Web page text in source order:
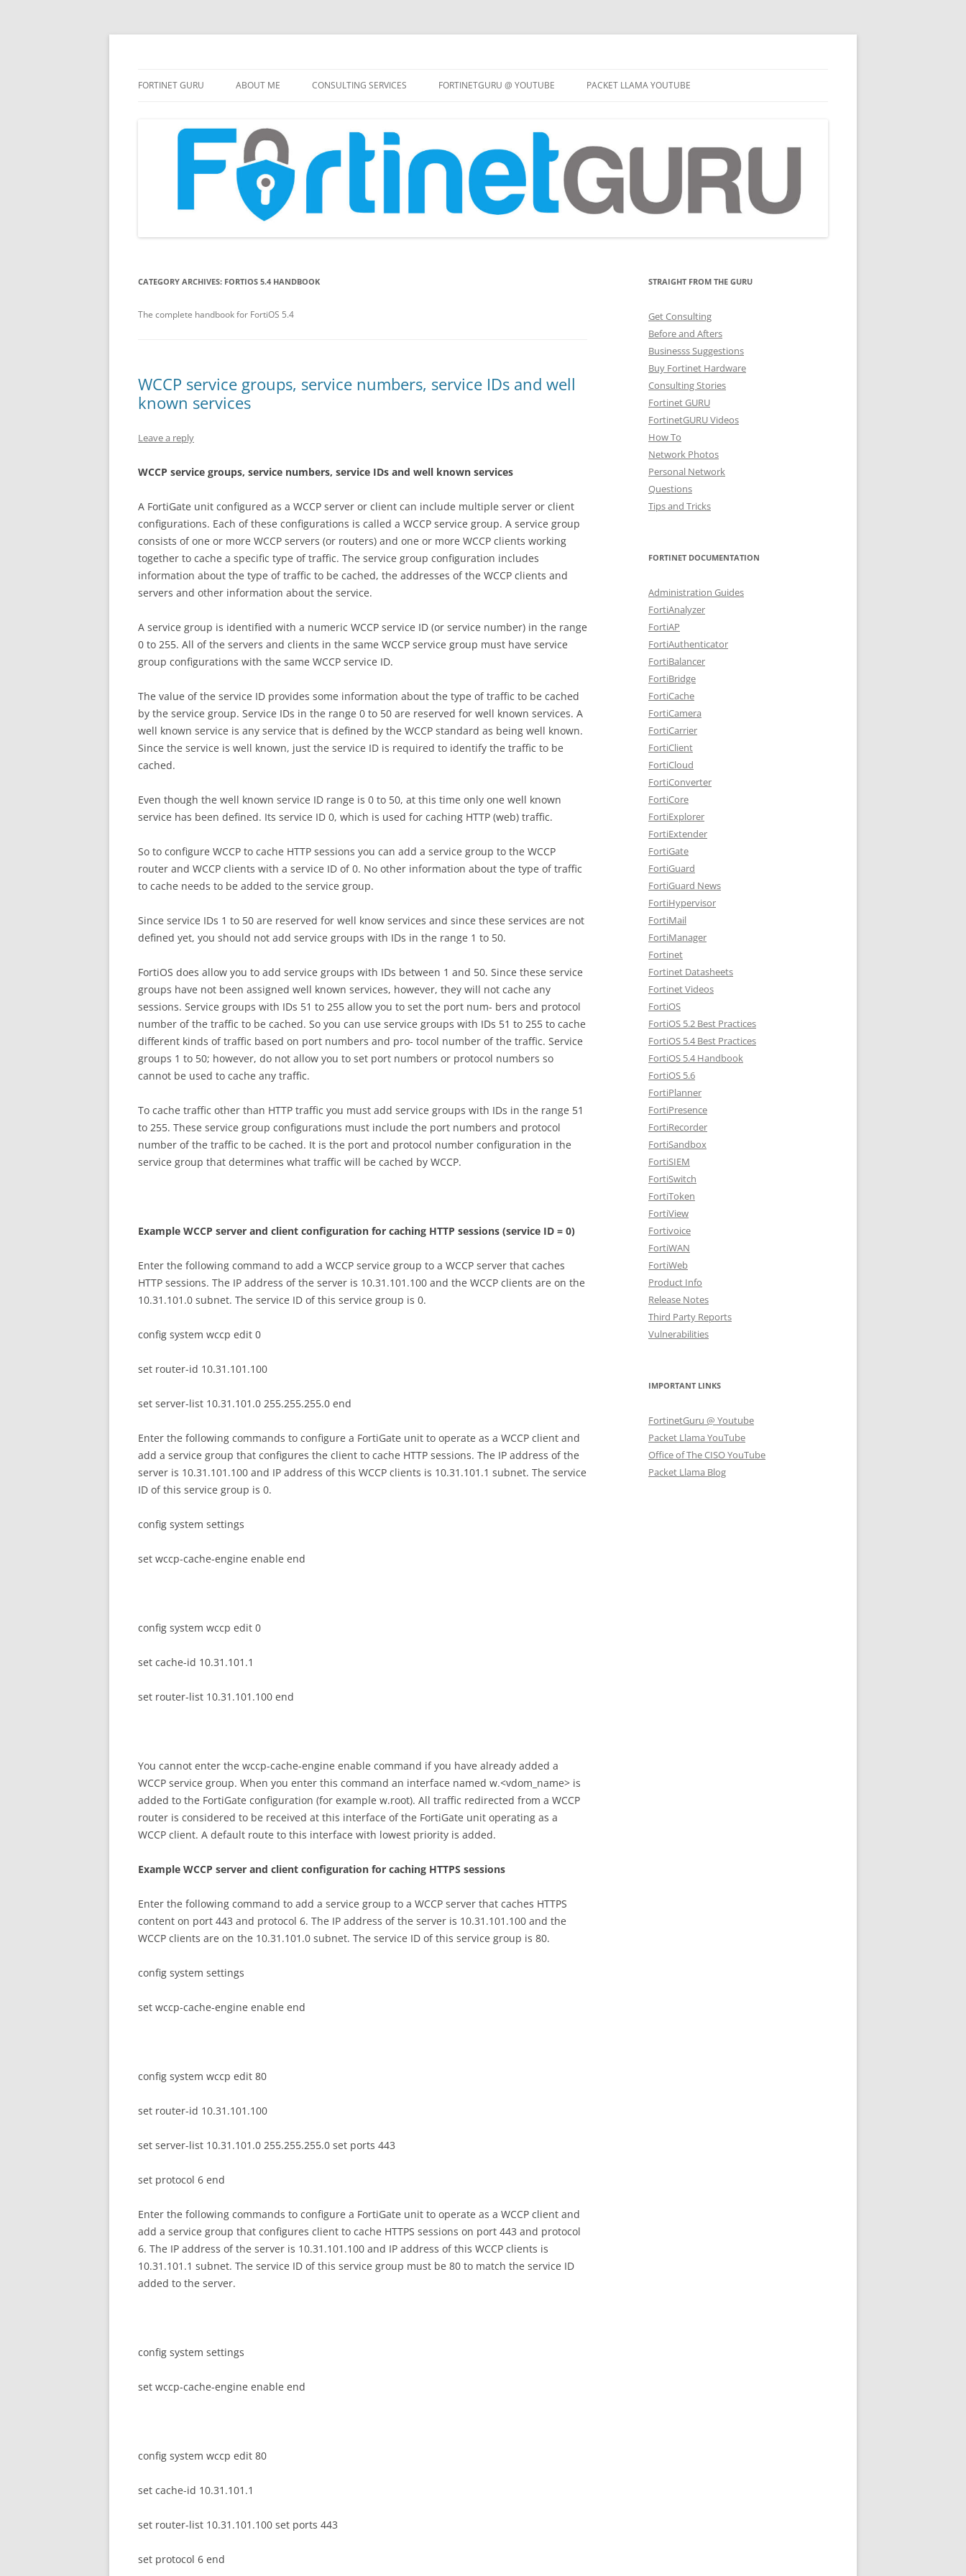
to
content
FORTINET GURU ABOUT ME CONSULTING SERVICES FORTINETGURU @ YOUTUBE PACKET LLAMA YOUTUBE
CATEGORY ARCHIVES: FORTIOS 5.4 HANDBOOK
The complete handbook for FortiOS 5.4
WCCP service groups, service numbers, service IDs and well
known services
Leave a reply
WCCP service groups, service numbers, service IDs and well known services
A FortiGate unit configured as a WCCP server or client can include multiple server or client
configurations. Each of these configurations is called a WCCP service group. A service group
consists of one or more WCCP servers (or routers) and one or more WCCP clients working
together to cache a specific type of traffic. The service group configuration includes
information about the type of traffic to be cached, the addresses of the WCCP clients and
servers and other information about the service.
A service group is identified with a numeric WCCP service ID (or service number) in the range
0 to 255. All of the servers and clients in the same WCCP service group must have service
group configurations with the same WCCP service ID.
The value of the service ID provides some information about the type of traffic to be cached
by the service group. Service IDs in the range 0 to 50 are reserved for well known services. A
well known service is any service that is defined by the WCCP standard as being well known.
Since the service is well known, just the service ID is required to identify the traffic to be
cached.
Even though the well known service ID range is 0 to 50, at this time only one well known
service has been defined. Its service ID 0, which is used for caching HTTP (web) traffic.
So to configure WCCP to cache HTTP sessions you can add a service group to the WCCP
router and WCCP clients with a service ID of 0. No other information about the type of traffic
to cache needs to be added to the service group.
Since service IDs 1 to 50 are reserved for well know services and since these services are not
defined yet, you should not add service groups with IDs in the range 1 to 50.
FortiOS does allow you to add service groups with IDs between 1 and 50. Since these service
groups have not been assigned well known services, however, they will not cache any
sessions. Service groups with IDs 51 to 255 allow you to set the port num- bers and protocol
number of the traffic to be cached. So you can use service groups with IDs 51 to 255 to cache
different kinds of traffic based on port numbers and pro- tocol number of the traffic. Service
groups 1 to 50; however, do not allow you to set port numbers or protocol numbers so
cannot be used to cache any traffic.
To cache traffic other than HTTP traffic you must add service groups with IDs in the range 51
to 255. These service group configurations must include the port numbers and protocol
number of the traffic to be cached. It is the port and protocol number configuration in the
service group that determines what traffic will be cached by WCCP.
Example WCCP server and client configuration for caching HTTP sessions (service ID = 0)
Enter the following command to add a WCCP service group to a WCCP server that caches
HTTP sessions. The IP address of the server is 10.31.101.100 and the WCCP clients are on the
10.31.101.0 subnet. The service ID of this service group is 0.
config system wccp edit 0
set router-id 10.31.101.100
set server-list 10.31.101.0 255.255.255.0 end
Enter the following commands to configure a FortiGate unit to operate as a WCCP client and
add a service group that configures the client to cache HTTP sessions. The IP address of the
server is 10.31.101.100 and IP address of this WCCP clients is 10.31.101.1 subnet. The service
ID of this service group is 0.
config system settings
set wccp-cache-engine enable end
config system wccp edit 0
set cache-id 10.31.101.1
set router-list 10.31.101.100 end
You cannot enter the wccp-cache-engine enable command if you have already added a
WCCP service group. When you enter this command an interface named w.<vdom_name> is
added to the FortiGate configuration (for example w.root). All traffic redirected from a WCCP
router is considered to be received at this interface of the FortiGate unit operating as a
WCCP client. A default route to this interface with lowest priority is added.
Example WCCP server and client configuration for caching HTTPS sessions
Enter the following command to add a service group to a WCCP server that caches HTTPS
content on port 443 and protocol 6. The IP address of the server is 10.31.101.100 and the
WCCP clients are on the 10.31.101.0 subnet. The service ID of this service group is 80.
config system settings
set wccp-cache-engine enable end
config system wccp edit 80
set router-id 10.31.101.100
set server-list 10.31.101.0 255.255.255.0 set ports 443
set protocol 6 end
Enter the following commands to configure a FortiGate unit to operate as a WCCP client and
add a service group that configures client to cache HTTPS sessions on port 443 and protocol
6. The IP address of the server is 10.31.101.100 and IP address of this WCCP clients is
10.31.101.1 subnet. The service ID of this service group must be 80 to match the service ID
added to the server.
config system settings
set wccp-cache-engine enable end
config system wccp edit 80
set cache-id 10.31.101.1
set router-list 10.31.101.100 set ports 443
set protocol 6 end
STRAIGHT FROM THE GURU
Get Consulting
Before and Afters
Businesss Suggestions
Buy Fortinet Hardware
Consulting Stories
Fortinet GURU
FortinetGURU Videos
How To
Network Photos
Personal Network
Questions
Tips and Tricks
FORTINET DOCUMENTATION
Administration Guides
FortiAnalyzer
FortiAP
FortiAuthenticator
FortiBalancer
FortiBridge
FortiCache
FortiCamera
FortiCarrier
FortiClient
FortiCloud
FortiConverter
FortiCore
FortiExplorer
FortiExtender
FortiGate
FortiGuard
FortiGuard News
FortiHypervisor
FortiMail
FortiManager
Fortinet
Fortinet Datasheets
Fortinet Videos
FortiOS
FortiOS 5.2 Best Practices
FortiOS 5.4 Best Practices
FortiOS 5.4 Handbook
FortiOS 5.6
FortiPlanner
FortiPresence
FortiRecorder
FortiSandbox
FortiSIEM
FortiSwitch
FortiToken
FortiView
Fortivoice
FortiWAN
FortiWeb
Product Info
Release Notes
Third Party Reports
Vulnerabilities
IMPORTANT LINKS
FortinetGuru @ Youtube
Packet Llama YouTube
Office of The CISO YouTube
Packet Llama Blog